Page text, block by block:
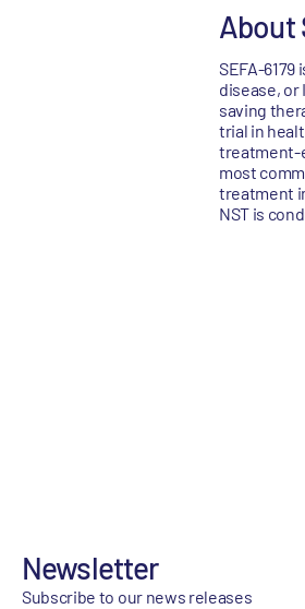
About
SEFA-
disease, or
saving
trial in
treatment-
most
treatment
NST is
Newsletter
Subscribe to our news releases